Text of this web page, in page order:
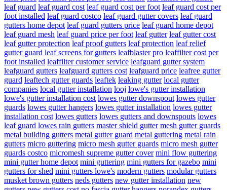
leaf guard leaf guard cost leaf guard cost per foot leaf guard cost per
foot installed leaf guard costco leaf guard gutter covers leaf guard
gutters home depot leaf guard gutters price leaf guard home depot
leaf guard mesh leaf guard price per foot leaf gutter leaf gutter cost
leaf gutter protection leaf proof gutters leaf protection leaf relief
gutter guard leaf screens for gutters leafblaster pro leaffilter cost per
foot installed leaffilter customer service leafguard gutter system
leafguard gutters leafguard gutters cost leafguard price leafree gutter
guard leaftech gutter guards leaftek leaking gutter local gutter
companies local gutter installation looj lowe's gutter installation
lowe's gutter installation cost lowes gutter downspout lowes gutter
guards lowes gutter hangers lowes gutter installation lowes gutter
installation cost lowes gutters lowes gutters and downspouts lowes
leaf guard lowes rain gutters master shield gutter mesh gutter guards
metal building gutters metal gutter guard metal guttering metal rain
gutters micro guttering micro mesh gutter guards micro mesh gutter
guards costco micromesh supreme gutter cover mini flow guttering
mini gutter home depot mini guttering mini gutters for gazebo mini
gutters for shed mini gutters lowe's modern gutters modular gutters
musket brown gutters neds gutters new gutter installation new